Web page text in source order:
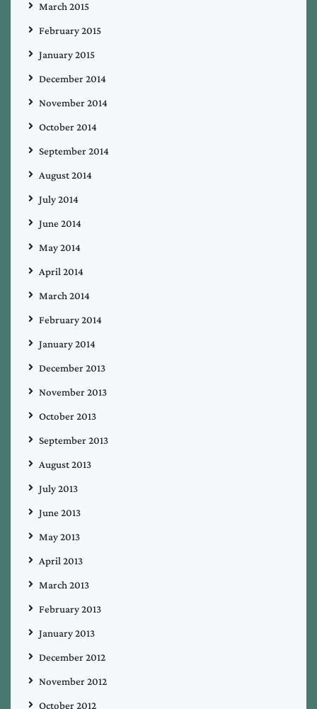
March 2015
February 2015
January 2015
December 2014
November 2014
October 2014
September 2014
August 2014
July 2014
June 2014
May 2014
April 2014
March 2014
February 2014
January 2014
December 2013
November 2013
October 2013
September 2013
August 2013
July 2013
June 2013
May 2013
April 2013
March 2013
February 2013
January 2013
December 2012
November 2012
October 2012